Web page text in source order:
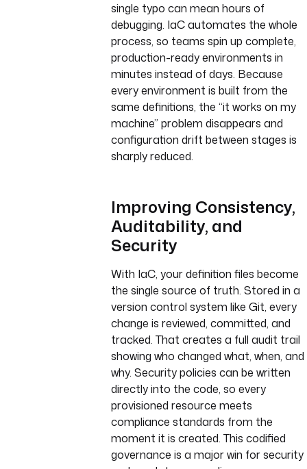
single typo can mean hours of
debugging. IaC automates the whole
process, so teams spin up complete,
production-ready environments in
minutes instead of days. Because
every environment is built from the
same definitions, the “it works on my
machine” problem disappears and
configuration drift between stages is
sharply reduced.
Improving Consistency,
Auditability, and
Security
With IaC, your definition files become
the single source of truth. Stored in a
version control system like Git, every
change is reviewed, committed, and
tracked. That creates a full audit trail
showing who changed what, when, and
why. Security policies can be written
directly into the code, so every
provisioned resource meets
compliance standards from the
moment it is created. This codified
governance is a major win for security